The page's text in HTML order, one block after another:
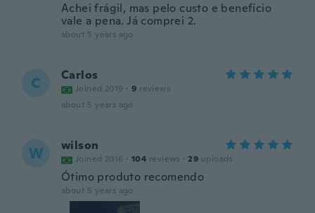
Achei frágil, mas pelo custo e benefício
vale a pena. Já comprei 2.
about 5 years ago
C Carlos
Joined 2019 · 9 reviews
about 5 years ago
W wilson
Joined 2016 · 104 reviews · 29 uploads
Ótimo produto recomendo
about 5 years ago